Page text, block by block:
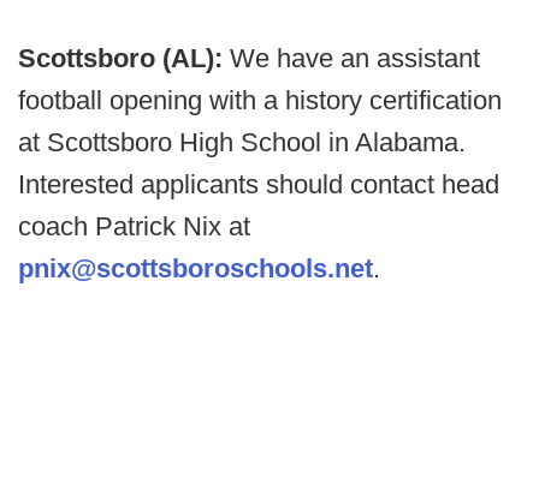
Scottsboro (AL): We have an assistant
football opening with a history certification
at Scottsboro High School in Alabama.
Interested applicants should contact head
coach Patrick Nix at
pnix@scottsboroschools.net.